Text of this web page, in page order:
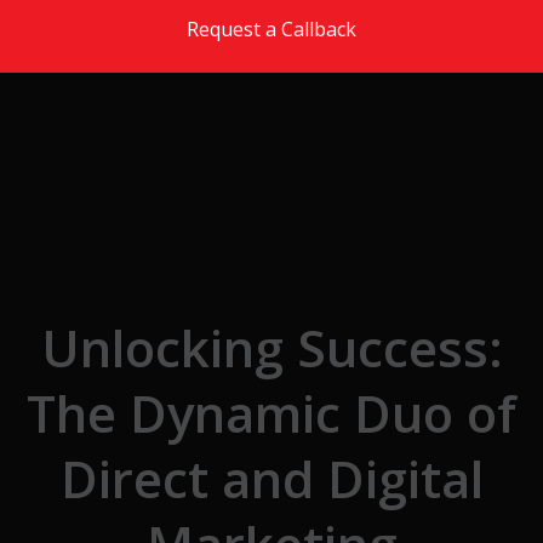
Request a Callback
Unlocking Success:
The Dynamic Duo of
Direct and Digital